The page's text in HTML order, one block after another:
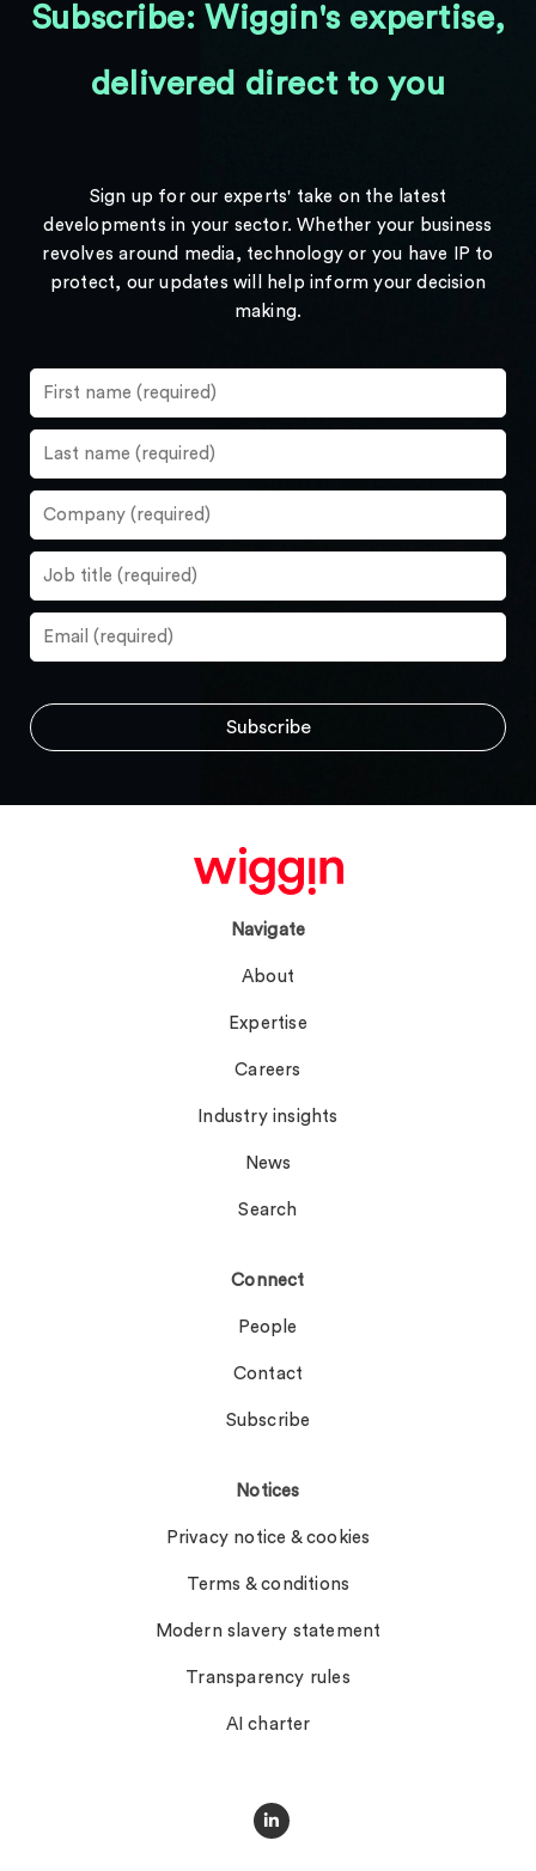
Subscribe: Wiggin's expertise,
delivered direct to you
Sign up for our experts' take on the latest
developments in your sector. Whether your business
revolves around media, technology or you have IP to
protect, our updates will help inform your decision
making.
Navigate
About
Expertise
Careers
Industry insights
News
Search
Connect
People
Contact
Subscribe
Notices
Privacy notice & cookies
Terms & conditions
Modern slavery statement
Transparency rules
AI charter